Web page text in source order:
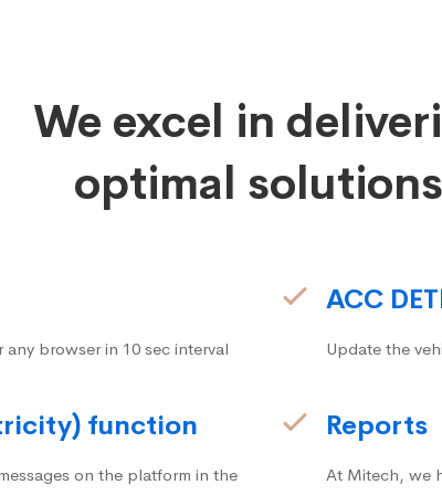
We excel in
optimal
browser in 10 sec interval
function
on the platform in the
ACC
Update the
Reports
At Mitech, we